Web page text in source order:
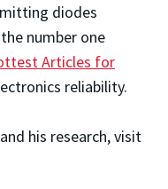
diodes
number one
Articles for
reliability.
his research, visit